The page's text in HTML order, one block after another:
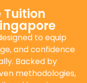
Tuition
to equip
and confidence
Backed by
methodologies,